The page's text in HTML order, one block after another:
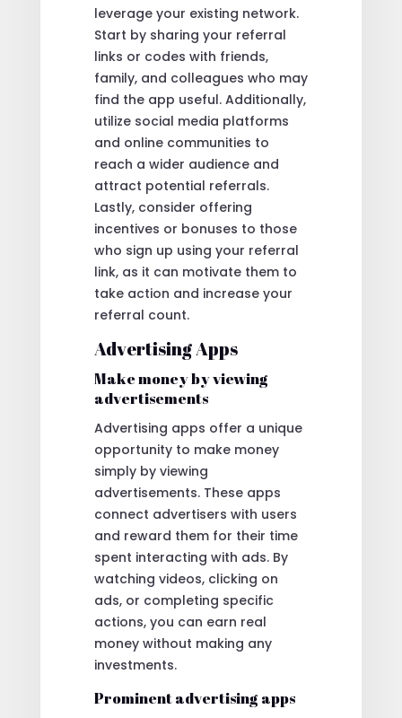
leverage your existing network.
Start by sharing your referral
links or codes with friends,
family, and colleagues who may
find the app useful. Additionally,
utilize social media platforms
and online communities to
reach a wider audience and
attract potential referrals.
Lastly, consider offering
incentives or bonuses to those
who sign up using your referral
link, as it can motivate them to
take action and increase your
referral count.
Advertising Apps
Make money by viewing
advertisements
Advertising apps offer a unique
opportunity to make money
simply by viewing
advertisements. These apps
connect advertisers with users
and reward them for their time
spent interacting with ads. By
watching videos, clicking on
ads, or completing specific
actions, you can earn real
money without making any
investments.
Prominent advertising apps